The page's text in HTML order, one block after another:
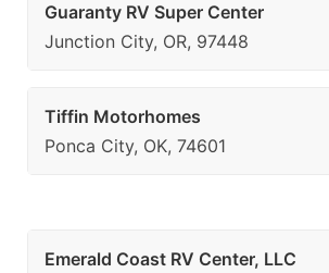
Guaranty RV Super Center
Junction City, OR, 97448
Tiffin Motorhomes
Ponca City, OK, 74601
Emerald Coast RV Center, LLC